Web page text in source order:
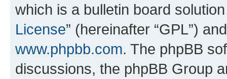
which is a bulletin board
License” (hereinafter “GPL”)
www.phpbb.com. The phpBB
discussions, the phpBB Group